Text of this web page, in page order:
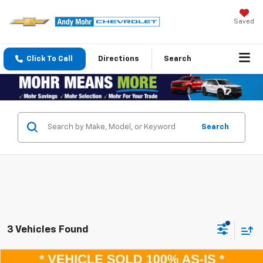
Saved
Click To Call Directions Search
Search
3 Vehicles Found